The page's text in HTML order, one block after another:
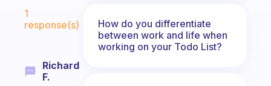
1
response(s)
Richard
F.
How do you differentiate
between work and life when
working on your Todo List?